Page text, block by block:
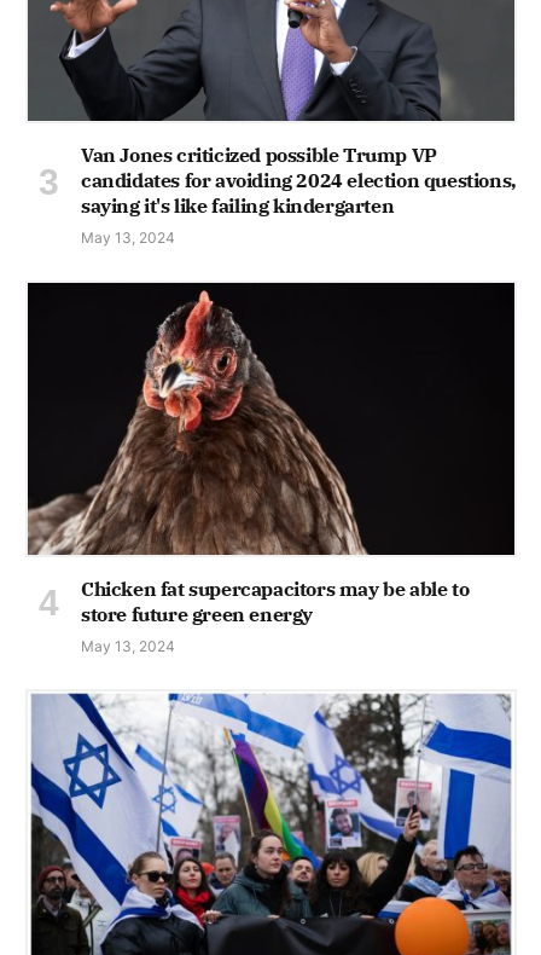
Van Jones criticized possible Trump VP
candidates for avoiding 2024 election questions,
saying it's like failing kindergarten
May 13, 2024
Chicken fat supercapacitors may be able to
store future green energy
May 13, 2024